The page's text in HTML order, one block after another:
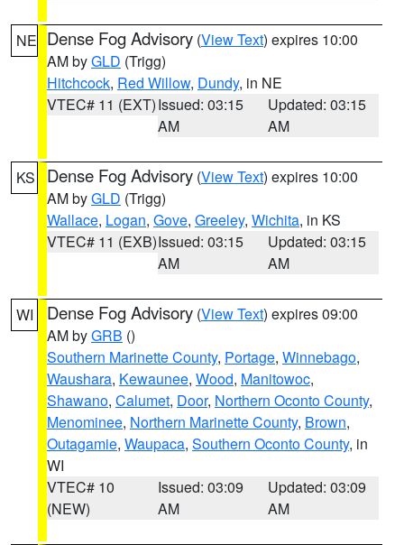
NE Dense Fog Advisory (View Text) expires 10:00
AM byGLD (Trigg)
Hitchcock, Red Willow, Dundy, in NE
VTEC# 11 (EXT)Issued: 03:15
AM
Updated: 03:15
AM
KS Dense Fog Advisory (View Text) expires 10:00
AM byGLD (Trigg)
Wallace, Logan, Gove, Greeley, Wichita, in KS
VTEC# 11 (EXB)Issued: 03:15
AM
Updated: 03:15
AM
WI Dense Fog Advisory (View Text) expires 09:00
AM byGRB ()
Southern Marinette County, Portage, Winnebago,
Waushara, Kewaunee, Wood, Manitowoc,
Shawano, Calumet, Door, Northern Oconto County,
Menominee, Northern Marinette County, Brown,
Outagamie, Waupaca, Southern Oconto County, in
WI
VTEC# 10
(NEW)
Issued: 03:09
AM
Updated: 03:09
AM